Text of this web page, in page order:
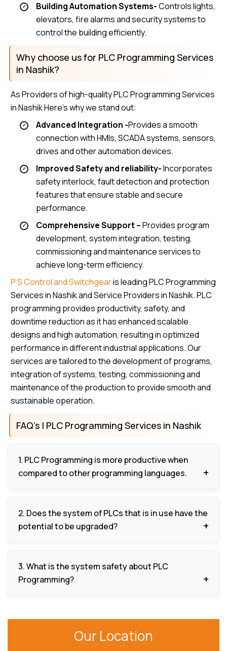
Building Automation Systems-Controls lights,
elevators, fire alarms and security systems to
control the building efficiently.
Why choose us for PLC Programming Services
in Nashik?
As Providers of high-quality PLC Programming Services
in Nashik Here’s why we stand out:
Advanced Integration -Provides a smooth
connection with HMIs, SCADA systems, sensors,
drives and other automation devices.
Improved Safety and reliability-Incorporates
safety interlock, fault detection and protection
features that ensure stable and secure
performance.
Comprehensive Support –Provides program
development, system integration, testing,
commissioning and maintenance services to
achieve long-term efficiency.
P S Control and Switchgearis leading PLC Programming
Services in Nashik and Service Providers in Nashik. PLC
programming provides productivity, safety, and
downtime reduction as it has enhanced scalable
designs and high automation, resulting in optimized
performance in different industrial applications. Our
services are tailored to the development of programs,
integration of systems, testing, commissioning and
maintenance of the production to provide smooth and
sustainable operation.
FAQ’s | PLC Programming Services in Nashik
1. PLC Programming is more productive when
compared to other programming languages.
control, minimizes human mistakes and enhances
efficiency in the operations.
2. Does the system of PLCs that is in use have the
potential to be upgraded?
new operational needs or increase the system
capabilities.
3. What is the system safety about PLC
Programming?
safety interlocks, fault detection mechanisms,
alarms and protection logic.
Our Location